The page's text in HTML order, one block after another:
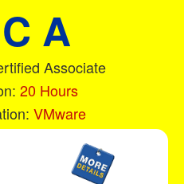
A
Associate
20 Hours
VMware